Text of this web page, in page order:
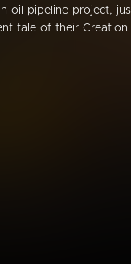
oil pipeline project,
tale of their Creation